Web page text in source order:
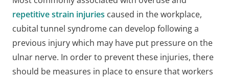
repetitive strain injuries caused in the workplace,
cubital tunnel syndrome can develop following a
previous injury which may have put pressure on the
ulnar nerve. In order to prevent these injuries, there
should be measures in place to ensure that workers